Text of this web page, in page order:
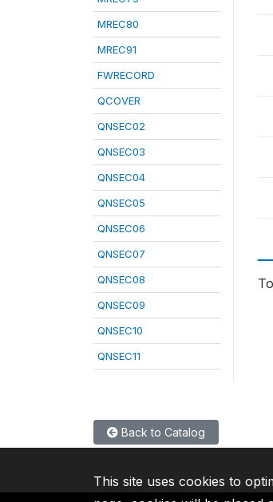
MREC80
MREC91
FWRECORD
QCOVER
QNSEC02
QNSEC03
QNSEC04
QNSEC05
QNSEC06
QNSEC07
QNSEC08
QNSEC09
QNSEC10
QNSEC11
Back to Catalog
This site uses cookies to